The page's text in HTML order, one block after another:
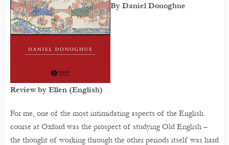
By Daniel Donoghue
Review by Ellen (English)
For me, one of the most intimidating aspects of the English
course at Oxford was the prospect of studying Old English –
the thought of working through the other periods itself was hard